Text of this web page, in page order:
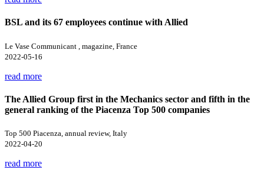
BSL and its 67 employees continue with Allied
Le Vase Communicant , magazine, France
2022-05-16
read more
The Allied Group first in the Mechanics sector and fifth in the
general ranking of the Piacenza Top 500 companies
Top 500 Piacenza, annual review, Italy
2022-04-20
read more